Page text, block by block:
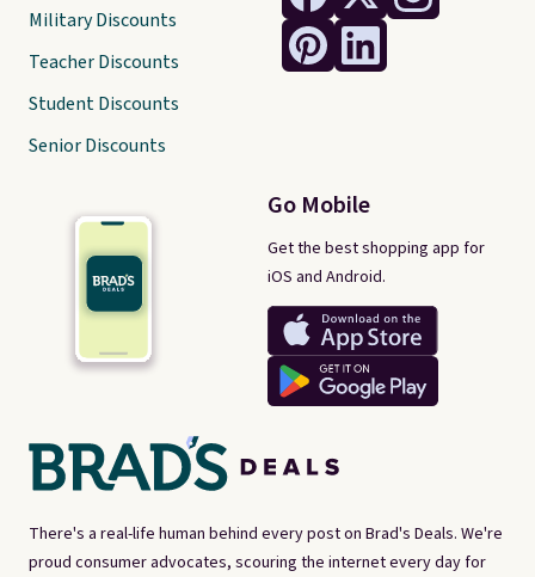
There's a real-life human behind every post on Brad's Deals. We're
proud consumer advocates, scouring the internet every day for
Go Mobile
Get the best shopping app for
iOS and Android.
Military Discounts
Teacher Discounts
Student Discounts
Senior Discounts